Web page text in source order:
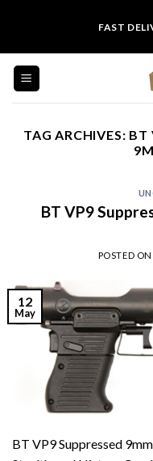
content
FAST
TAG ARCHIVES: BT
BT VP9
POSTED ON
12
May
BT VP9 Suppressed